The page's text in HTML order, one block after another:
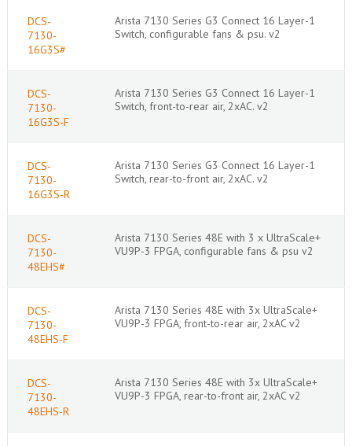
DCS-
7130-
16G3S#
Arista 7130 Series G3 Connect 16 Layer-1
Switch, configurable fans & psu. v2
DCS-
7130-
16G3S-F
Arista 7130 Series G3 Connect 16 Layer-1
Switch, front-to-rear air, 2xAC. v2
DCS-
7130-
16G3S-R
Arista 7130 Series G3 Connect 16 Layer-1
Switch, rear-to-front air, 2xAC. v2
DCS-
7130-
48EHS#
Arista 7130 Series 48E with 3 x UltraScale+
VU9P-3 FPGA, configurable fans & psu v2
DCS-
7130-
48EHS-F
Arista 7130 Series 48E with 3x UltraScale+
VU9P-3 FPGA, front-to-rear air, 2xAC v2
DCS-
7130-
48EHS-R
Arista 7130 Series 48E with 3x UltraScale+
VU9P-3 FPGA, rear-to-front air, 2xAC v2